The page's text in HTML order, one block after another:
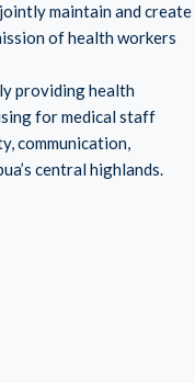
maintain and create
of health workers
providing health
for medical staff
communication,
central highlands.